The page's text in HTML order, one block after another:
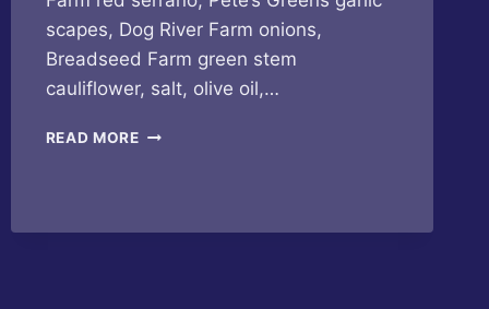
scapes, Dog River Farm onions,
Breadseed Farm green stem
cauliflower, salt, olive oil,…
READ MOREBUTTERFLY